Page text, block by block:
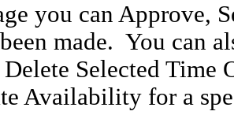
you can Approve,
made. You can
Delete Selected
Availability for a